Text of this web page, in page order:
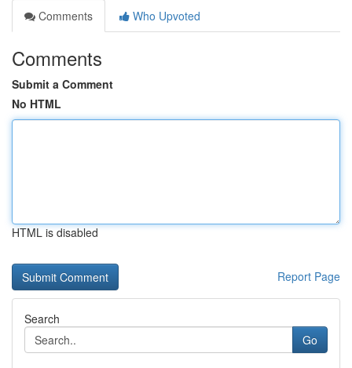
Comments
Who Upvoted
Comments
Submit a Comment
No HTML
HTML is disabled
Report Page
Search
Go